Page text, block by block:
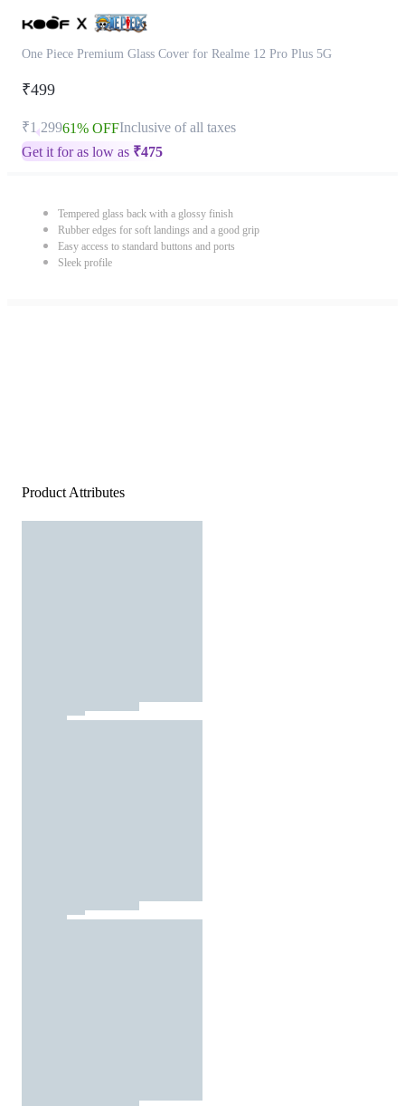
One Piece Premium Glass Cover for Realme 12 Pro Plus 5G
₹499
₹1,29961% OFFInclusive of all taxes
Get it for as low as ₹475
Tempered glass back with a glossy finish
Rubber edges for soft landings and a good grip
Easy access to standard buttons and ports
Sleek profile
Product Attributes